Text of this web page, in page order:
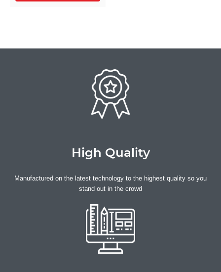
High Quality
Manufactured on the latest technology to the highest quality so you
stand out in the crowd